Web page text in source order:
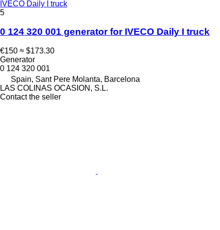
IVECO Daily I truck
5
0 124 320 001 generator for IVECO Daily I truck
€150 ≈ $173.30
Generator
0 124 320 001
Spain, Sant Pere Molanta, Barcelona
LAS COLINAS OCASION, S.L.
Contact the seller